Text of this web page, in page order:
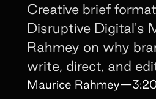
Creative brief
Disruptive Digital's
Rahmey on why
write, direct, and
creators focus on
Maurice Rahmey—